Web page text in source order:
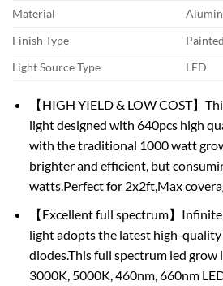
Material
Finish Type
Painted
Light Source Type
LED
【HIGH YIELD & LOW COST】
light designed with 640pcs high
with the traditional 1000 watt
brighter and efficient, but
watts.Perfect for 2x2ft,Max
【Excellent full spectrum】
light adopts the latest high-
diodes.This full spectrum led
3000K, 5000K, 460nm, 660nm